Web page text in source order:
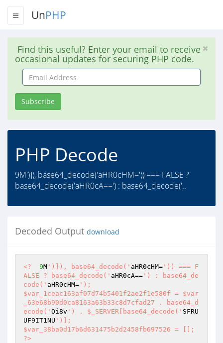
UnPHP
Find this useful? Enter your email to receive
occasional updates for securing PHP code.
Email
Address
Subscribe
PHP Decode
9M')]), base64_decode('aHR0cHM=')) === FALSE ?
base64_decode('aHR0cA==') : base64_decode('..
Decoded Output download
<? 9M ')]), base64_decode(' aHR0cHM= ')) === F
ALSE ? base64_decode(' aHR0cA== ') : base64_de
code(' aHR0cHM= ');
$var_1ceac163af07d74b5401f2ae2f1e580f = $var
_63e68b90d0ca8163a63b33c8d7cfad27 . base64_d
ecode(' Oi8v ') . $_SERVER[base64_decode(' SFRU
UF9IT1NU ')];
$var_38ba0d17b6d631475b2d2458fb697526 = [];
?>